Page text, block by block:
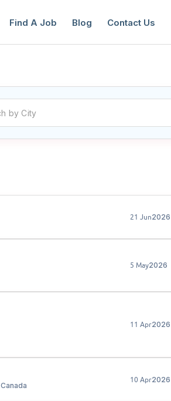
Find A Job Blog Contact Us
21 Jun2026
5 May2026
11 Apr2026
10 Apr2026